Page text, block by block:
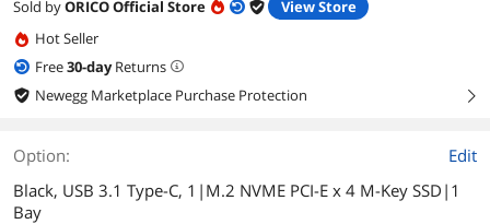
Sold byORICO Official Store
View Store
Hot Seller
Free30-dayReturns
Newegg Marketplace Purchase Protection
right
Option:
Edit
Black, USB 3.1 Type-C, 1|M.2 NVME PCI-E x 4 M-Key SSD|1
Bay